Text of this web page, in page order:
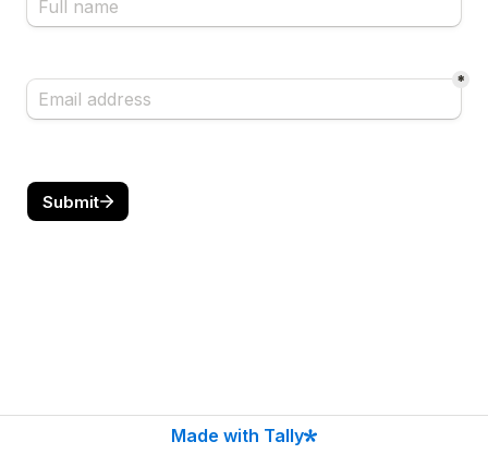
*
Submit
Made with Tally